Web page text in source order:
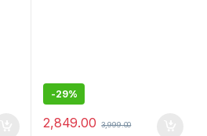
-29%
2,849.00 3,999.00